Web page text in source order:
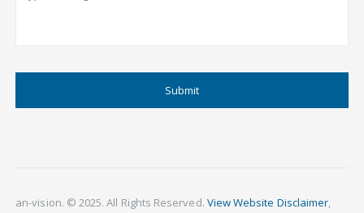
an-vision. © 2025. All Rights Reserved. View Website Disclaimer,